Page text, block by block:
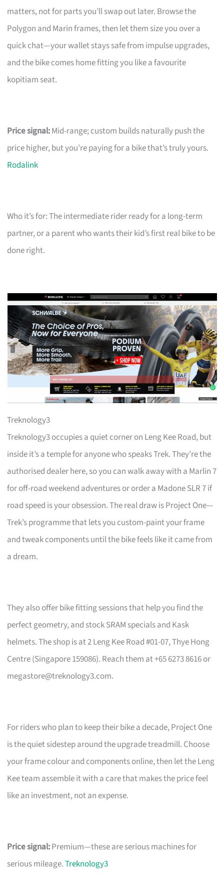
matters, not for parts you’ll swap out later. Browse the
Polygon and Marin frames, then let them size you over a
quick chat—your wallet stays safe from impulse upgrades,
and the bike comes home fitting you like a favourite
kopitiam seat.
Price signal:Mid-range; custom builds naturally push the
price higher, but you’re paying for a bike that’s truly yours.
Rodalink
Who it’s for: The intermediate rider ready for a long-term
partner, or a parent who wants their kid’s first real bike to be
done right.
Treknology3
Treknology3 occupies a quiet corner on Leng Kee Road, but
inside it’s a temple for anyone who speaks Trek. They’re the
authorised dealer here, so you can walk away with a Marlin 7
for off-road weekend adventures or order a Madone SLR 7 if
road speed is your obsession. The real draw is Project One—
Trek’s programme that lets you custom-paint your frame
and tweak components until the bike feels like it came from
a dream.
They also offer bike fitting sessions that help you find the
perfect geometry, and stock SRAM specials and Kask
helmets. The shop is at 2 Leng Kee Road #01-07, Thye Hong
Centre (Singapore 159086). Reach them at +65 6273 8616 or
megastore@treknology3.com.
For riders who plan to keep their bike a decade, Project One
is the quiet sidestep around the upgrade treadmill. Choose
your frame colour and components online, then let the Leng
Kee team assemble it with a care that makes the price feel
like an investment, not an expense.
Price signal:Premium—these are serious machines for
serious mileage.Treknology3